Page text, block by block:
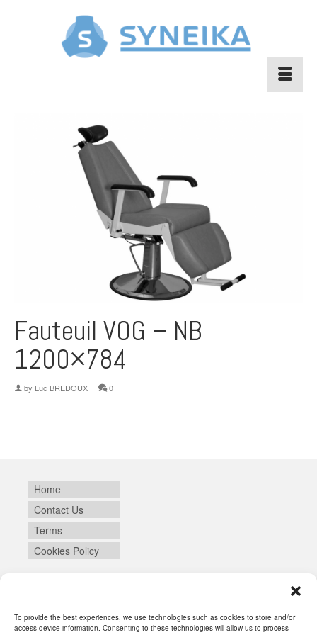
To provide the best experiences, we use technologies such as cookies to store and/or
access device information. Consenting to these technologies will allow us to process
Fauteuil VOG – NB
1200×784
by Luc BREDOUX | 0
Home
Contact Us
Terms
Cookies Policy
Login